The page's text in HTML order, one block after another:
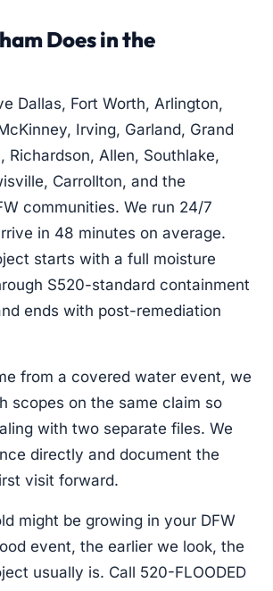
Does in the
Dallas, Fort Worth, Arlington,
Irving, Garland, Grand
Richardson, Allen, Southlake,
Carrollton, and the
communities. We run 24/7
in 48 minutes on average.
starts with a full moisture
S520-standard containment
ends with post-remediation
from a covered water event, we
scopes on the same claim so
with two separate files. We
directly and document the
visit forward.
might be growing in your DFW
event, the earlier we look, the
usually is. Call 520-FLOODED